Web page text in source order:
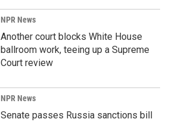
NPR News
Another court blocks White House
ballroom work, teeing up a Supreme
Court review
NPR News
Senate passes Russia sanctions bill